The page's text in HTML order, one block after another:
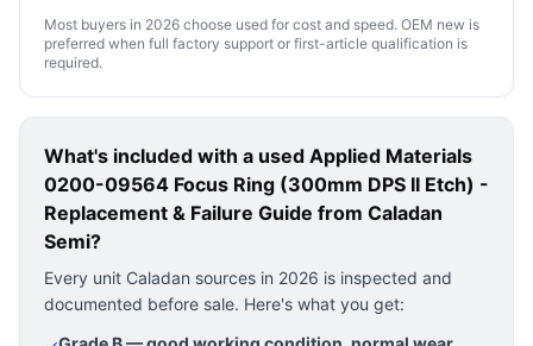
Most buyers in 2026 choose used for cost and speed. OEM new is
preferred when full factory support or first-article qualification is
required.
What's included with a used Applied Materials
0200-09564 Focus Ring (300mm DPS II Etch) -
Replacement & Failure Guide from Caladan
Semi?
Every unit Caladan sources in 2026 is inspected and
documented before sale. Here's what you get: